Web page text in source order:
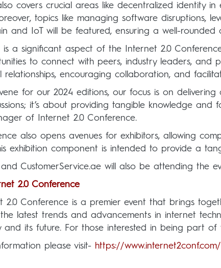
covers crucial areas like decentralized identity
topics like managing software disruptions,
and IoT will be featured, ensuring a well-
is a significant aspect of the Internet 2.0
to connect with peers, industry leaders, and
relationships, encouraging collaboration, and
for our 2024 editions, our focus is on
it’s about providing tangible knowledge
of Internet 2.0 Conference.
also opens avenues for exhibitors, allowing
exhibition component is intended to provide a
CustomerService.ae will also be attending the
2.0 Conference
2.0 Conference is a premier event that brings
latest trends and advancements in internet
and its future. For those interested in being part of
please visit- https://www.internet2conf.com/